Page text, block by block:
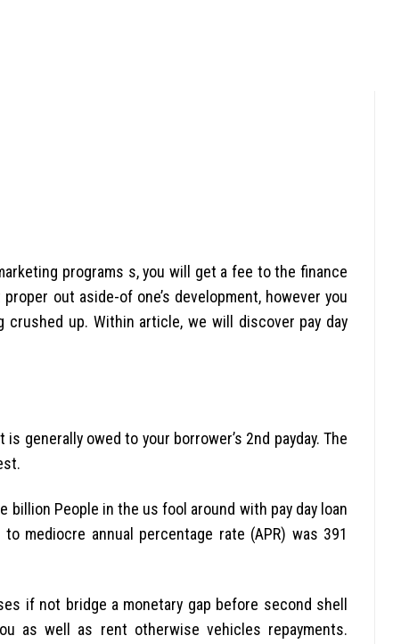
programs s, you will get a fee to the finance
out aside-of one’s development, however you
up. Within article, we will discover pay day
generally owed to your borrower’s 2nd payday. The
billion People in the us fool around with pay day loan
mediocre annual percentage rate (APR) was 391
if not bridge a monetary gap before second shell
as well as rent otherwise vehicles repayments.